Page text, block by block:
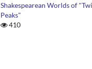
Shakespearean Worlds of
Peaks"
410